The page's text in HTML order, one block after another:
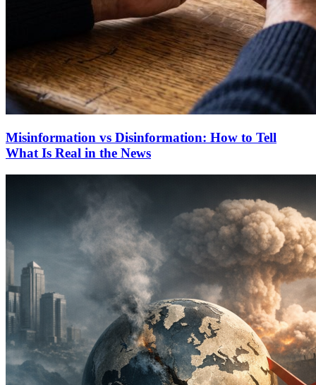
Misinformation vs Disinformation: How to Tell
What Is Real in the News